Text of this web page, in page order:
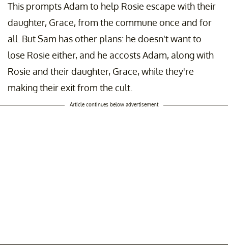
This prompts Adam to help Rosie escape with their
daughter, Grace, from the commune once and for
all. But Sam has other plans: he doesn't want to
lose Rosie either, and he accosts Adam, along with
Rosie and their daughter, Grace, while they're
making their exit from the cult.
Article continues below advertisement